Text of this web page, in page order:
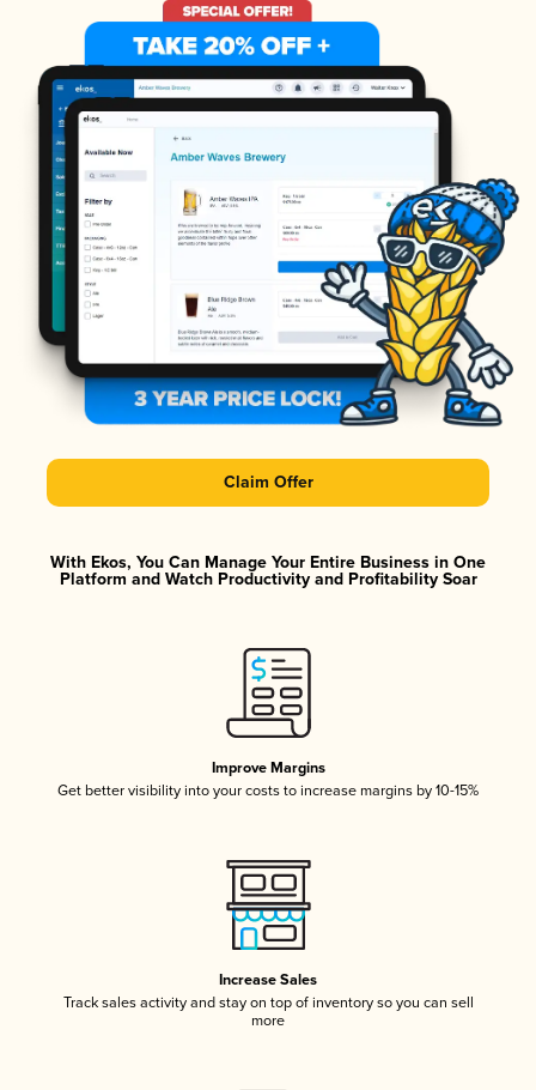
Claim Offer
With Ekos, You Can Manage Your Entire Business in One
Platform and Watch Productivity and Profitability Soar
Improve Margins
Get better visibility into your costs to increase margins by 10-15%
Increase Sales
Track sales activity and stay on top of inventory so you can sell
more